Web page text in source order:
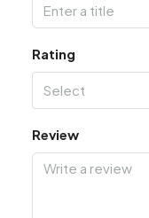
Rating
Select
Review